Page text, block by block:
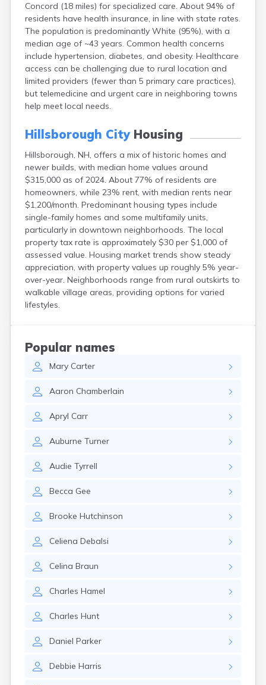
Concord (18 miles) for specialized care. About 94% of
residents have health insurance, in line with state rates.
The population is predominantly White (95%), with a
median age of ~43 years. Common health concerns
include hypertension, diabetes, and obesity. Healthcare
access can be challenging due to rural location and
limited providers (fewer than 5 primary care practices),
but telemedicine and urgent care in neighboring towns
help meet local needs.
Hillsborough CityHousing
Hillsborough, NH, offers a mix of historic homes and
newer builds, with median home values around
$315,000 as of 2024. About 77% of residents are
homeowners, while 23% rent, with median rents near
$1,200/month. Predominant housing types include
single-family homes and some multifamily units,
particularly in downtown neighborhoods. The local
property tax rate is approximately $30 per $1,000 of
assessed value. Housing market trends show steady
appreciation, with property values up roughly 5% year-
over-year. Neighborhoods range from rural outskirts to
walkable village areas, providing options for varied
lifestyles.
Popular names
Mary Carter
Aaron Chamberlain
Apryl Carr
Auburne Turner
Audie Tyrrell
Becca Gee
Brooke Hutchinson
Celiena Debalsi
Celina Braun
Charles Hamel
Charles Hunt
Daniel Parker
Debbie Harris
Lisbon
Littleton
Londonderry
Loudon
Manchester
Marlborough
Melvin Village
Meredith
Milton Mills
New Boston
New Hampton
New London
Newfields
Newmarket
North Conway
North Haverhill
North Walpole
North Woodstock
Peterborough
Somersworth
Winchester